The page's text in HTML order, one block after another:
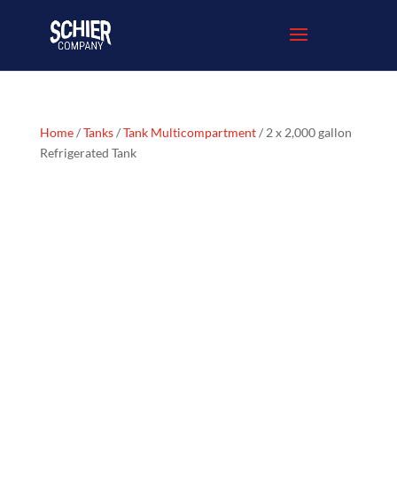
Home/Tanks/Tank Multicompartment/ 2 x 2,000 gallon
Refrigerated Tank